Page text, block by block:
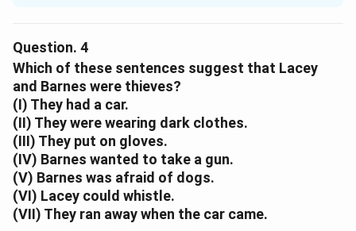
Before Barnes could get into the house, a car
approached the house and its lights lit up the house.
Step 2: Analyzing the options.
Option (A):
Incorrect. No one shouted before Barnes could get
into the house.
Option (B):
Incorrect. There is no mention of a fire.
Option (C):
Correct. A car came, which interrupted Barnes from
Question. 4
Which of these sentences suggest that Lacey
and Barnes were thieves?
(I) They had a car.
(II) They were wearing dark clothes.
(III) They put on gloves.
(IV) Barnes wanted to take a gun.
(V) Barnes was afraid of dogs.
(VI) Lacey could whistle.
(VII) They ran away when the car came.